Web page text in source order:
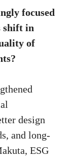
focused
shift in
of
design
and long-
ESG